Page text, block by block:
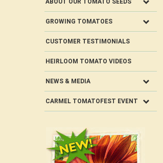
ABOUT OUR TOMATO SEEDS
GROWING TOMATOES
CUSTOMER TESTIMONIALS
HEIRLOOM TOMATO VIDEOS
NEWS & MEDIA
CARMEL TOMATOFEST EVENT